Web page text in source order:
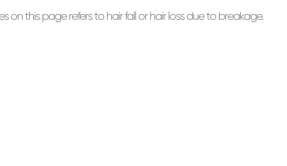
on this page refers to hair fall or hair loss due to breakage.